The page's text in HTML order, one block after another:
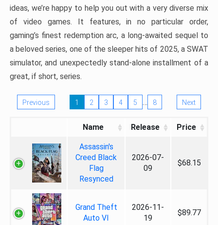
ideas, we’re happy to help you out with a very diverse mix
of video games. It features, in no particular order,
gaming’s finest redemption arc, a long-awaited sequel to
a beloved series, one of the sleeper hits of 2025, a SWAT
simulator, and unexpectedly stand-alone installment of a
great, if short, series.
Previous 1 2 3 4 5 … 8 Next
Name Release Price
Assassin's
Creed Black
Flag
Resynced
2026-07-
09
$68.15
Grand Theft
Auto VI
2026-11-
19
$89.77